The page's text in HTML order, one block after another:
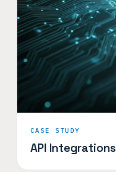
CASE STUDY
API Integrations